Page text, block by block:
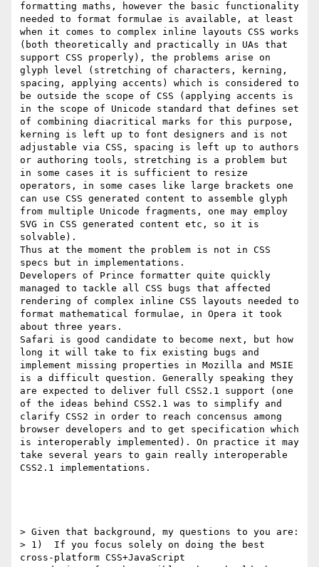
formatting maths, however the basic functionality
needed to format formulae is available, at least
when it comes to complex inline layouts CSS works
(both theoretically and practically in UAs that
support CSS properly), the problems arise on
glyph level (stretching of characters, kerning,
spacing, applying accents) which is considered to
be outside the scope of CSS (applying accents is
in the scope of Unicode standard that defines set
of combining diacritical marks for this purpose,
kerning is left up to font designers and is not
adjustable via CSS, spacing is left up to authors
or authoring tools, stretching is a problem but
in some cases it is sufficient to resize
operators, in some cases like large brackets one
can use CSS generated content to assemble glyph
from multiple Unicode fragments, one may employ
SVG in CSS generated content etc, so it is
solvable).
Thus at the moment the problem is not in CSS
specs but in implementations.
Developers of Prince formatter quite quickly
managed to tackle all CSS bugs that affected
rendering of complex inline CSS layouts needed to
format mathematical formulae, in Opera it took
about three years.
Safari is good candidate to become next, but how
long it will take to fix existing bugs and
implement missing properties in Mozilla and MSIE
is a difficult question. Generally speaking they
are expected to deliver full CSS2.1 support (one
of the ideas behind CSS2.1 was to simplify and
clarify CSS2 in order to reach concensus among
browser developers and to get specification which
is interoperably implemented). On practice it may
take several years to gain really interoperable
CSS2.1 implementations.
> Given that background, my questions to you are:
> 1)  If you focus solely on doing the best
cross-platform CSS+JavaScript